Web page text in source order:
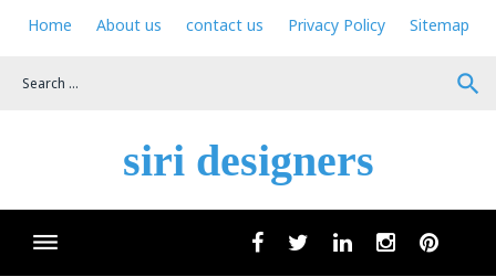
Home About us contact us Privacy Policy
Sitemap
search
siri designers
facebooktwitterlinkedininstagram